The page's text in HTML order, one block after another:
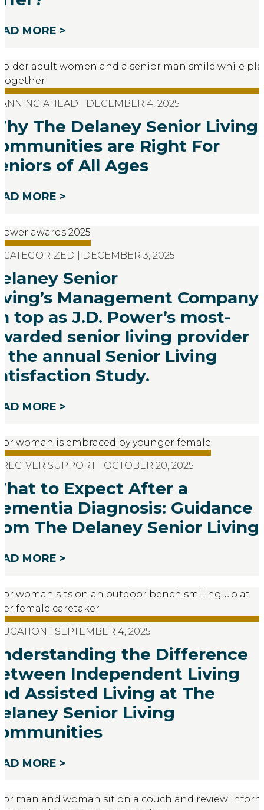
MORE >
AHEAD | DECEMBER 4, 2025
The Delaney Senior Living
are Right For
of All Ages
MORE >
| DECEMBER 3, 2025
Senior
Management Company
top as J.D. Power’s most-
senior living provider
the annual Senior Living
Study.
MORE >
SUPPORT | OCTOBER 20, 2025
to Expect After a
Diagnosis: Guidance
The Delaney Senior Living
MORE >
| SEPTEMBER 4, 2025
the Difference
Independent Living
Assisted Living at The
Senior Living
MORE >